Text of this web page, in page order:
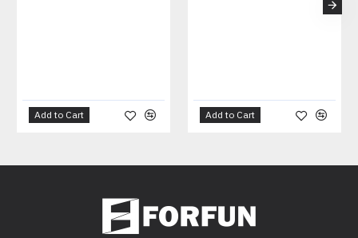
Add to Cart Add to Cart